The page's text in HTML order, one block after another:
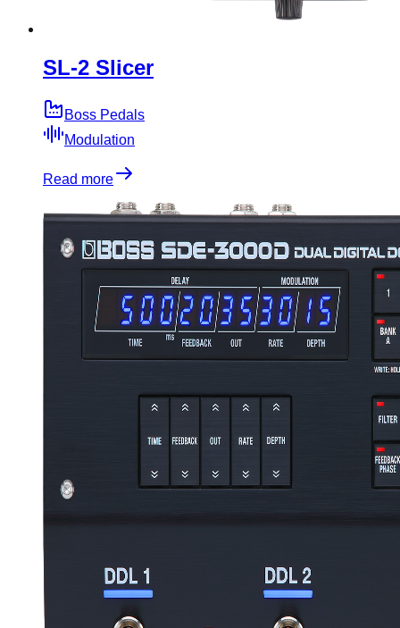
SL-2 Slicer
Boss Pedals
Modulation
Read more